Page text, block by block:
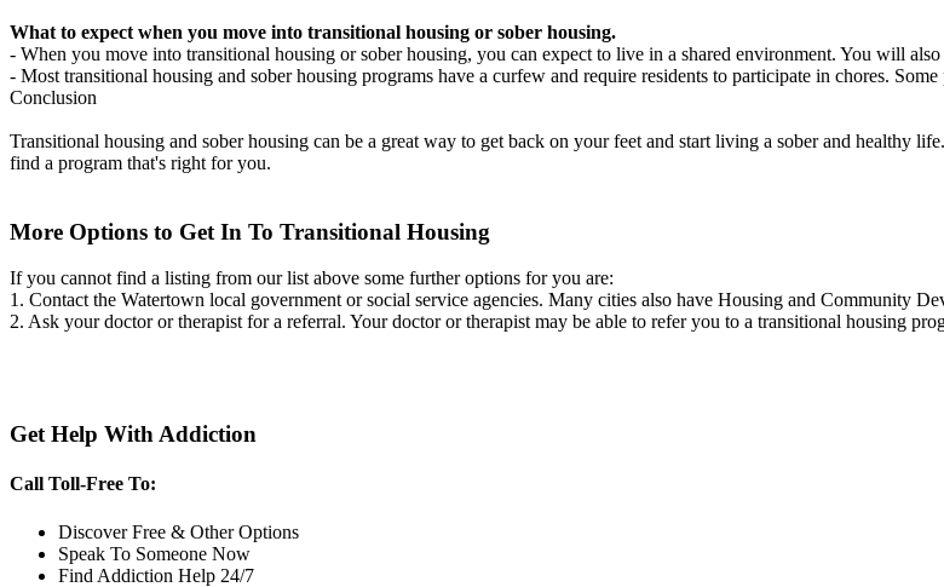
What to expect when you move into transitional housing or sober housing.
- When you move into transitional housing or sober housing, you can expect to live in a shared environment. You will
- Most transitional housing and sober housing programs have a curfew and require residents to participate in chores.
Conclusion
Transitional housing and sober housing can be a great way to get back on your feet and start living a sober and healthy
find a program that's right for you.
More Options to Get In To Transitional Housing
If you cannot find a listing from our list above some further options for you are:
1. Contact the Watertown local government or social service agencies. Many cities also have Housing and Community
2. Ask your doctor or therapist for a referral. Your doctor or therapist may be able to refer you to a transitional housing
Get Help With Addiction
Call Toll-Free To:
Discover Free & Other Options
Speak To Someone Now
Find Addiction Help 24/7